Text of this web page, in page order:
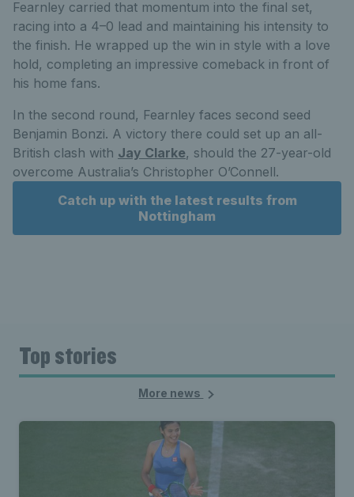
Fearnley carried that momentum into the final set,
racing into a 4–0 lead and maintaining his intensity to
the finish. He wrapped up the win in style with a love
hold, completing an impressive comeback in front of
his home fans.
In the second round, Fearnley faces second seed
Benjamin Bonzi. A victory there could set up an all-
British clash with Jay Clarke, should the 27-year-old
overcome Australia’s Christopher O’Connell.
Catch up with the latest results from
Nottingham
Top stories
More news